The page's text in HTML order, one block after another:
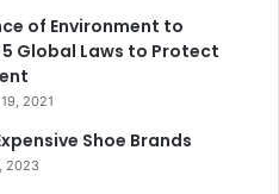
of Environment to
5 Global Laws to Protect
2021
Shoe Brands
2023